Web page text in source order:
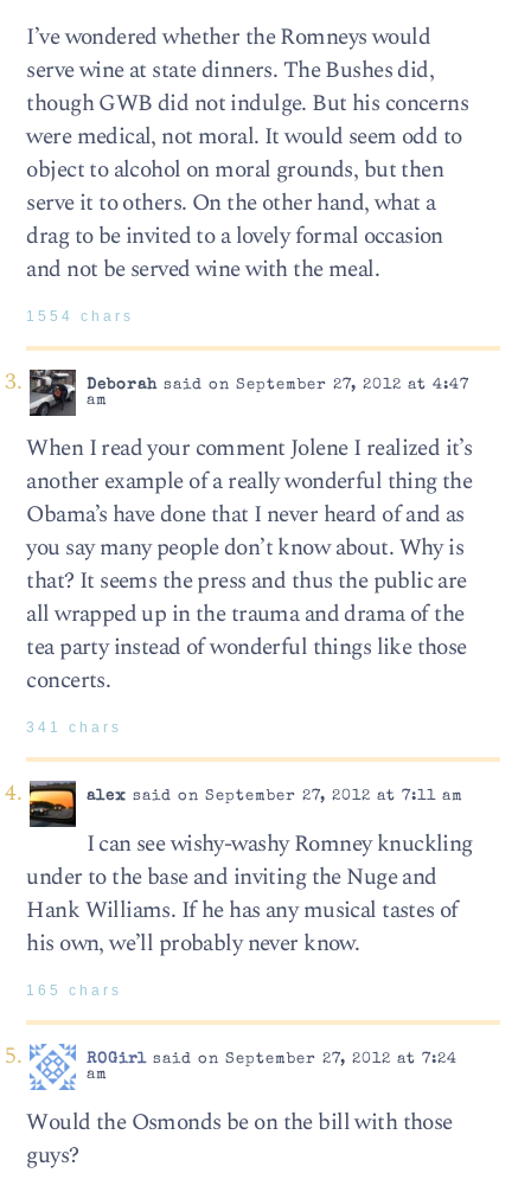
I’ve wondered whether the Romneys would
serve wine at state dinners. The Bushes did,
though GWB did not indulge. But his concerns
were medical, not moral. It would seem odd to
object to alcohol on moral grounds, but then
serve it to others. On the other hand, what a
drag to be invited to a lovely formal occasion
and not be served wine with the meal.
1554 chars
Deborahsaid on September 27, 2012 at 4:47
am
When I read your comment Jolene I realized it’s
another example of a really wonderful thing the
Obama’s have done that I never heard of and as
you say many people don’t know about. Why is
that? It seems the press and thus the public are
all wrapped up in the trauma and drama of the
tea party instead of wonderful things like those
concerts.
341 chars
alex said on September 27, 2012 at 7:11 am
I can see wishy-washy Romney knuckling
under to the base and inviting the Nuge and
Hank Williams. If he has any musical tastes of
his own, we’ll probably never know.
165 chars
ROGirlsaid on September 27, 2012 at 7:24
am
Would the Osmonds be on the bill with those
guys?